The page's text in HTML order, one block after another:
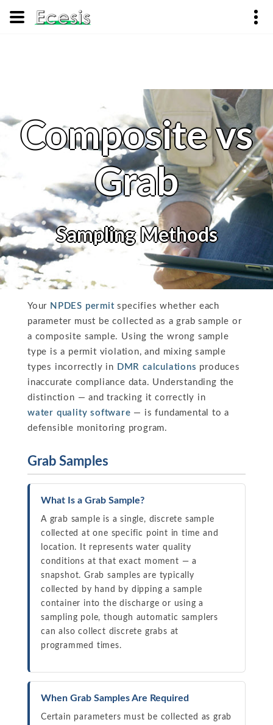
Composite vs
Grab
Sampling Methods
Your NPDES permitspecifies whether each
parameter must be collected as a grab sample or
a composite sample. Using the wrong sample
type is a permit violation, and mixing sample
types incorrectly in DMR calculations produces
inaccurate compliance data. Understanding the
distinction — and tracking it correctly in
water quality software — is fundamental to a
defensible monitoring program.
Grab Samples
What Is a Grab Sample?
A grab sample is a single, discrete sample
collected at one specific point in time and
location. It represents water quality
conditions at that exact moment — a
snapshot. Grab samples are typically
collected by hand by dipping a sample
container into the discharge or using a
sampling pole, though automatic samplers
can also collect discrete grabs at
programmed times.
When Grab Samples Are Required
Certain parameters must be collected as grab